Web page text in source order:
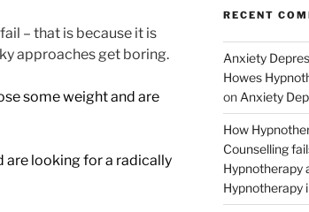
– that is because it is
approaches get boring.
some weight and are
are looking for a radically
RECENT
Anxiety
Howes
on Anxiety
How
Counselling
Hypnotherapy
Hypnotherapy